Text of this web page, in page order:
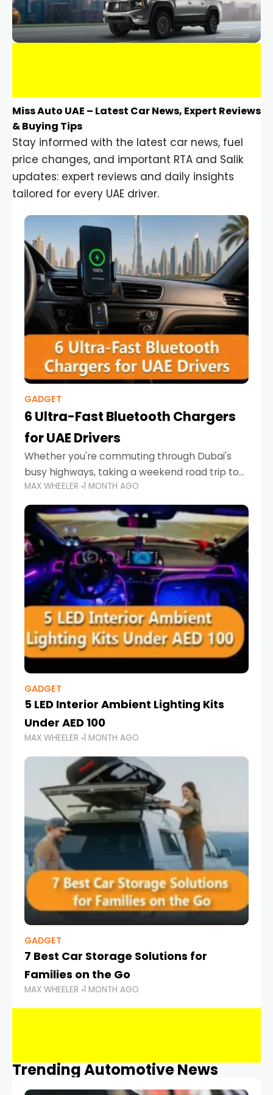
Miss Auto UAE – Latest Car News, Expert Reviews
& Buying Tips
Stay informed with the latest car news, fuel
price changes, and important RTA and Salik
updates: expert reviews and daily insights
tailored for every UAE driver.
GADGET
6 Ultra-Fast Bluetooth Chargers
for UAE Drivers
Whether you're commuting through Dubai's
busy highways, taking a weekend road trip to
Abu Dhabi, or navigating Sharjah's city streets,
keeping your devices charged is more
important than ever. Smartphones
MAX WHEELER 1 MONTH AGO
GADGET
5 LED Interior Ambient Lighting Kits
Under AED 100
MAX WHEELER 1 MONTH AGO
GADGET
7 Best Car Storage Solutions for
Families on the Go
MAX WHEELER 1 MONTH AGO
Trending Automotive News